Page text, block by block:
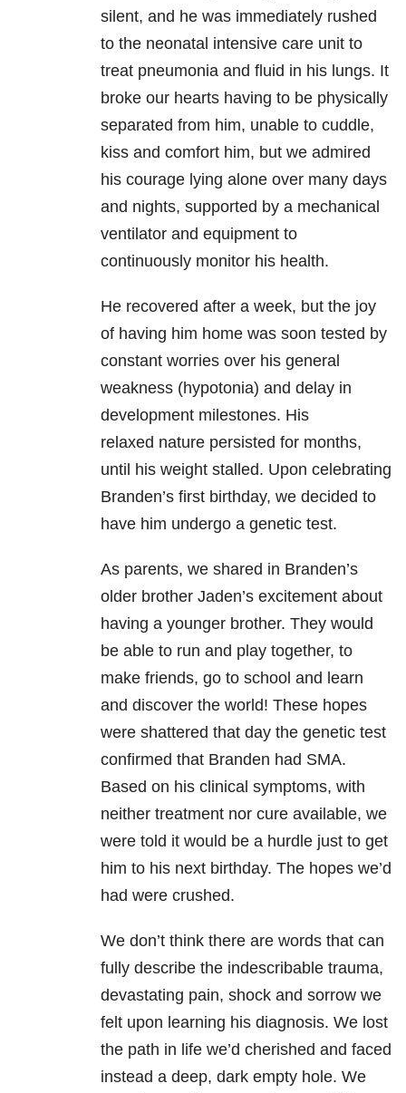
silent, and he was immediately rushed
to the neonatal intensive care unit to
treat pneumonia and fluid in his lungs. It
broke our hearts having to be physically
separated from him, unable to cuddle,
kiss and comfort him, but we admired
his courage lying alone over many days
and nights, supported by a mechanical
ventilator and equipment to
continuously monitor his health.
He recovered after a week, but the joy
of having him home was soon tested by
constant worries over his general
weakness (hypotonia) and delay in
development milestones. His
relaxed nature persisted for months,
until his weight stalled. Upon celebrating
Branden’s first birthday, we decided to
have him undergo a genetic test.
As parents, we shared in Branden’s
older brother Jaden’s excitement about
having a younger brother. They would
be able to run and play together, to
make friends, go to school and learn
and discover the world! These hopes
were shattered that day the genetic test
confirmed that Branden had SMA.
Based on his clinical symptoms, with
neither treatment nor cure available, we
were told it would be a hurdle just to get
him to his next birthday. The hopes we’d
had were crushed.
We don’t think there are words that can
fully describe the indescribable trauma,
devastating pain, shock and sorrow we
felt upon learning his diagnosis. We lost
the path in life we’d cherished and faced
instead a deep, dark empty hole. We